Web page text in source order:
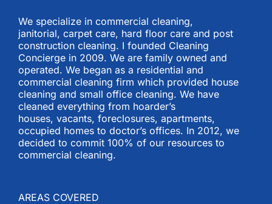
We specialize in commercial cleaning,
janitorial, carpet care, hard floor care and post
construction cleaning. I founded Cleaning
Concierge in 2009. We are family owned and
operated. We began as a residential and
commercial cleaning firm which provided house
cleaning and small office cleaning. We have
cleaned everything from hoarder’s
houses, vacants, foreclosures, apartments,
occupied homes to doctor’s offices. In 2012, we
decided to commit 100% of our resources to
commercial cleaning.
AREAS COVERED